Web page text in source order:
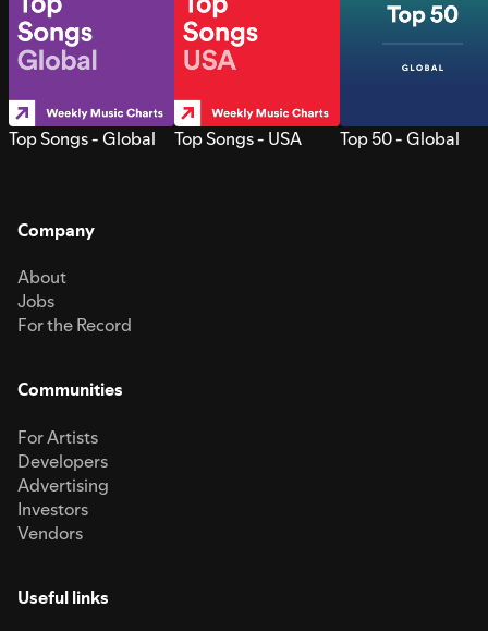
Top Songs - Global Top Songs - USA Top 50 - Global
Company
About
Jobs
For the Record
Communities
For Artists
Developers
Advertising
Investors
Vendors
Useful links